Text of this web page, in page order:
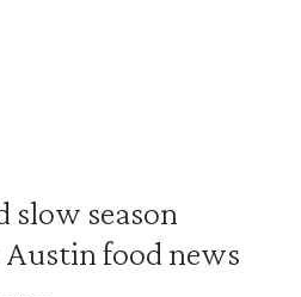
slow season
food news